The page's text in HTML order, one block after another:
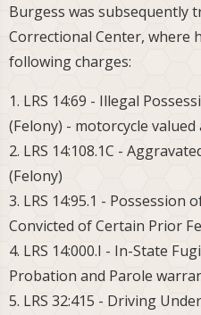
Burgess was subsequently
Correctional Center, where
following charges:
1. LRS 14:69 - Illegal
(Felony) - motorcycle valued
2. LRS 14:108.1C -
(Felony)
3. LRS 14:95.1 - Possession
Convicted of Certain Prior
4. LRS 14:000.I - In-State
Probation and Parole
5. LRS 32:415 - Driving